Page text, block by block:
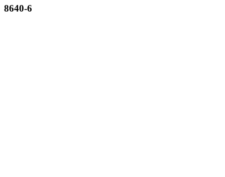
8640-6